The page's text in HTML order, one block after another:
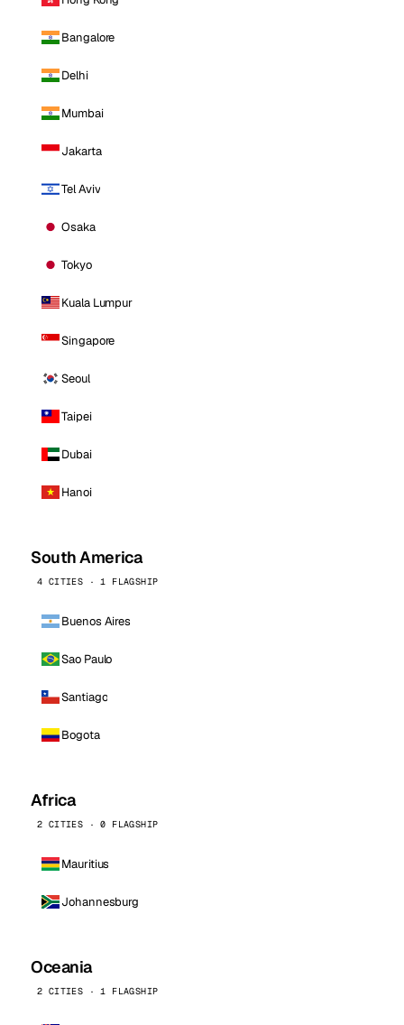
Bangalore
Delhi
Mumbai
Jakarta
Tel Aviv
Osaka
Tokyo
Kuala Lumpur
Singapore
Seoul
Taipei
Dubai
Hanoi
South America
4 CITIES · 1 FLAGSHIP
Buenos Aires
Sao Paulo
Santiago
Bogota
Africa
2 CITIES · 0 FLAGSHIP
Mauritius
Johannesburg
Oceania
2 CITIES · 1 FLAGSHIP